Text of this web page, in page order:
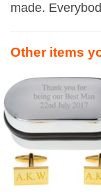
made.
Other items